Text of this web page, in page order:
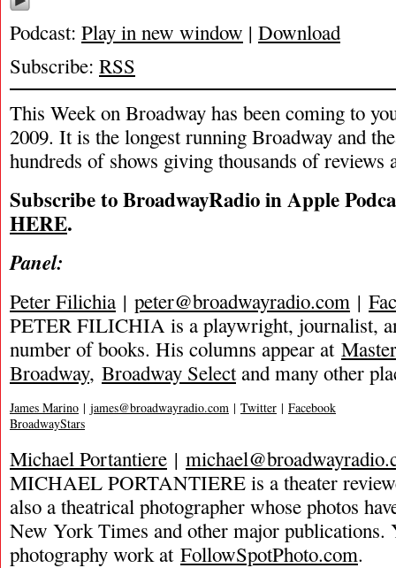
Podcast: Play in new window | Download
Subscribe: RSS
This Week on Broadway has been coming to
2009. It is the longest running Broadway and
hundreds of shows giving thousands of reviews
Subscribe to BroadwayRadio in Apple
HERE.
Panel:
Peter Filichia | peter@broadwayradio.com |
PETER FILICHIA is a playwright, journalist,
number of books. His columns appear at
Broadway, Broadway Selectand many other
James Marino | james@broadwayradio.com | Twitter | Facebook
BroadwayStars
Michael Portantiere |
MICHAEL PORTANTIERE is a theater
also a theatrical photographer whose photos
New York Times and other major publications.
photography work at FollowSpotPhoto.com.